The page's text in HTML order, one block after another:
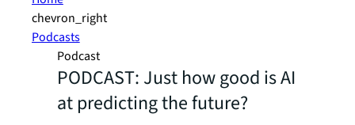
chevron_right
Podcasts
Podcast
PODCAST: Just how good is AI
at predicting the future?